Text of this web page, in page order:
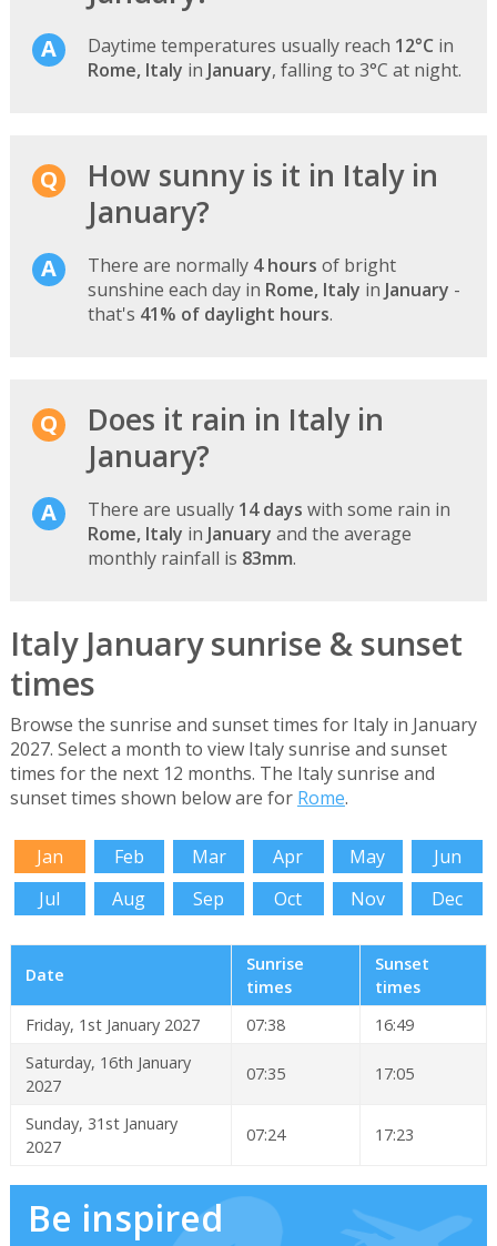
Daytime temperatures usually reach 12°C in
Rome, Italy in January, falling to 3°C at night.
How sunny is it in Italy in
January?
There are normally 4 hours of bright
sunshine each day in Rome, Italy in January -
that's 41% of daylight hours.
Does it rain in Italy in
January?
There are usually 14 days with some rain in
Rome, Italy in January and the average
monthly rainfall is 83mm.
Italy January sunrise & sunset
times
Browse the sunrise and sunset times for Italy in January
2027. Select a month to view Italy sunrise and sunset
times for the next 12 months. The Italy sunrise and
sunset times shown below are for Rome.
Jan Feb Mar Apr May
Jun
Jul
Aug Sep Oct Nov Dec
Date
Sunrise
times
Sunset
times
Friday, 1st January 2027
07:38
16:49
Saturday, 16th January
2027
07:35 17:05
Sunday, 31st January
2027
07:24 17:23
Be inspired